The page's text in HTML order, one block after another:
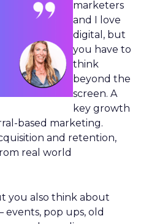
marketers
and I love
digital, but
you have to
think
beyond the
screen. A
key growth
based marketing.
and retention,
real world
you also think about
events, pop ups, old